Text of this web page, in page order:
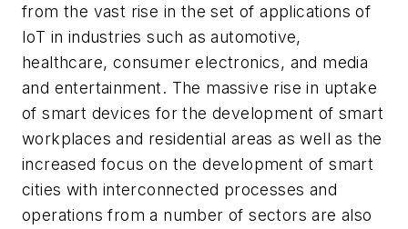
from the vast rise in the set of applications of
IoT in industries such as automotive,
healthcare, consumer electronics, and media
and entertainment. The massive rise in uptake
of smart devices for the development of smart
workplaces and residential areas as well as the
increased focus on the development of smart
cities with interconnected processes and
operations from a number of sectors are also